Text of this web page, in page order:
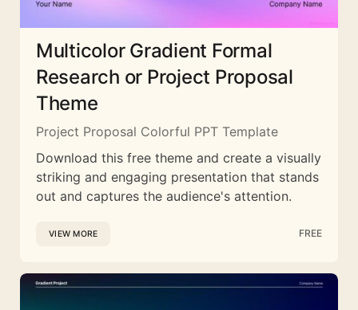
Multicolor Gradient Formal
Research or Project Proposal
Theme
Project Proposal Colorful PPT Template
Download this free theme and create a visually
striking and engaging presentation that stands
out and captures the audience's attention.
VIEW MORE FREE